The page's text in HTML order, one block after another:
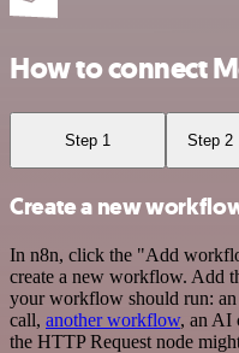
How to connect
Step 1 Step 2
Create a new
In n8n, click the "Add
create a new workflow. Add
your workflow should run: an
call, another workflow, an AI
the HTTP Request node